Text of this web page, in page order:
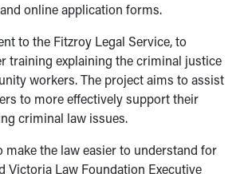
online application forms.
to the Fitzroy Legal Service, to
training explaining the criminal justice
workers. The project aims to assist
to more effectively support their
criminal law issues.
make the law easier to understand for
Victoria Law Foundation Executive